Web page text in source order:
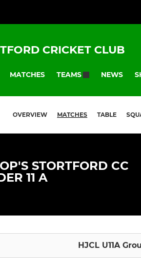
CRICKET CLUB
MATCHES TEAMS NEWS
OVERVIEW MATCHES TABLE
STORTFORD CC
11 A
HJCL U11A